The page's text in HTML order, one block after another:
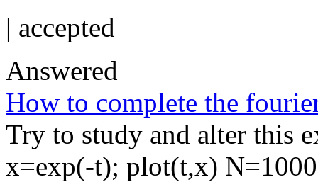
| accepted
Answered
How to complete the
Try to study and alter this
x=exp(-t); plot(t,x)